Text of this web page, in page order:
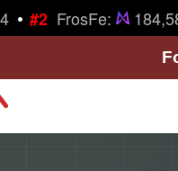
• #2FrosFe: